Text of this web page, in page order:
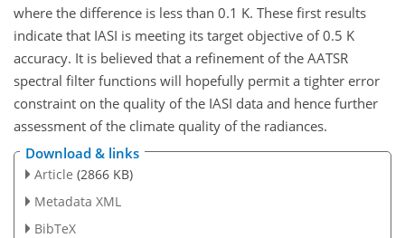
where the difference is less than 0.1 K. These first results
indicate that IASI is meeting its target objective of 0.5 K
accuracy. It is believed that a refinement of the AATSR
spectral filter functions will hopefully permit a tighter error
constraint on the quality of the IASI data and hence further
assessment of the climate quality of the radiances.
Download & links
Article (2866 KB)
Metadata XML
BibTeX